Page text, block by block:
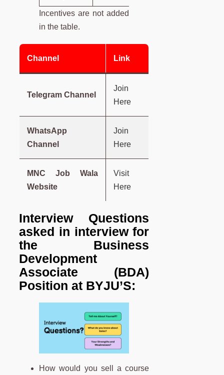
Incentives are not added
in the table.
Channel Link
Telegram Channel
Join
Here
WhatsApp
Channel
Join
Here
MNC Job Wala
Website
Visit
Here
Interview Questions
asked in interview for
the Business
Development
Associate (BDA)
Position at BYJU’S:
How would you sell a course